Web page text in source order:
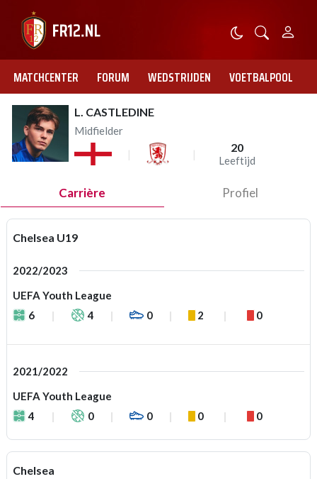
MATCHCENTER FORUM WEDSTRIJDEN VOETBALPOOL
L. CASTLEDINE
Midfielder
20
Leeftijd
Carrière Profiel
Chelsea U19
2022/2023
UEFA Youth League
6
4 0 2 0
2021/2022
UEFA Youth League
4
0 0 0 0
Chelsea